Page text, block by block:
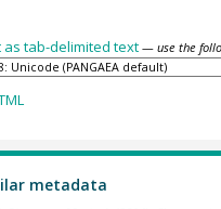
tab-delimited text — use the
metadata